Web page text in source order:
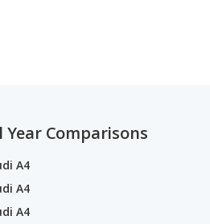
Year Comparisons
A4
A4
A4